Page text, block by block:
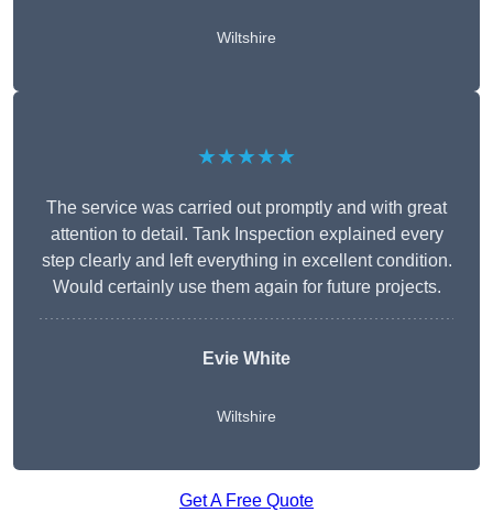
Wiltshire
★★★★★
The service was carried out promptly and with great
attention to detail. Tank Inspection explained every
step clearly and left everything in excellent condition.
Would certainly use them again for future projects.
Evie White
Wiltshire
Get A Free Quote